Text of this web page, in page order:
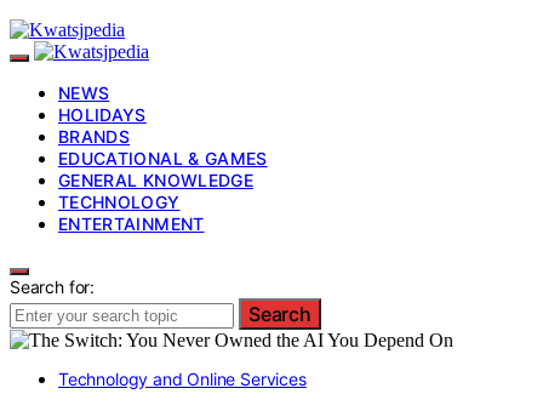
NEWS
HOLIDAYS
BRANDS
EDUCATIONAL & GAMES
GENERAL KNOWLEDGE
TECHNOLOGY
ENTERTAINMENT
Search for:
Search
Technology and Online Services